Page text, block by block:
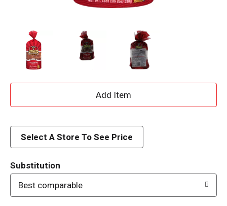
A
d
Select A Store To See Price
Substitution
Best comparable